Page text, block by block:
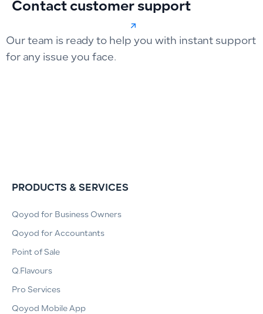
Contact customer support
Our team is ready to help you with instant support
for any issue you face.
PRODUCTS & SERVICES
Qoyod for Business Owners
Qoyod for Accountants
Point of Sale
Q.Flavours
Pro Services
Qoyod Mobile App